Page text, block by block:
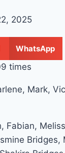
2025
WhatsApp
times
Mark,
Fabian,
Bridges,